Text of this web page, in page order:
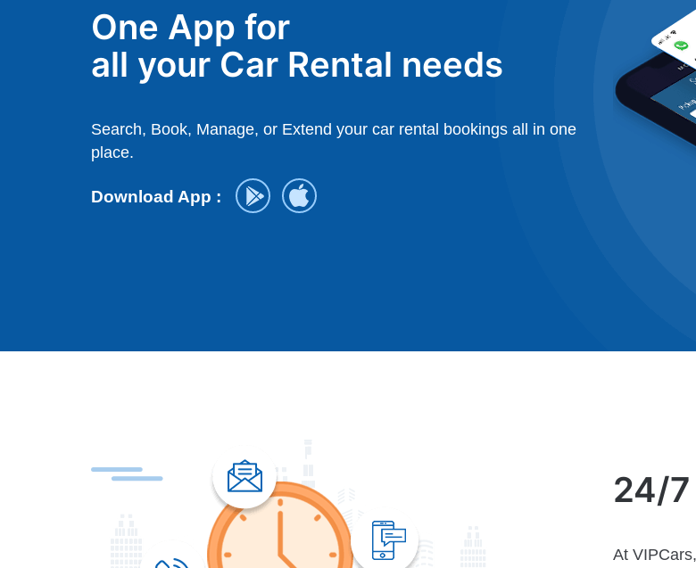
One App for
all your Car Rental needs
Search, Book, Manage, or Extend your car rental bookings all in one
place.
Download App :
24/
At